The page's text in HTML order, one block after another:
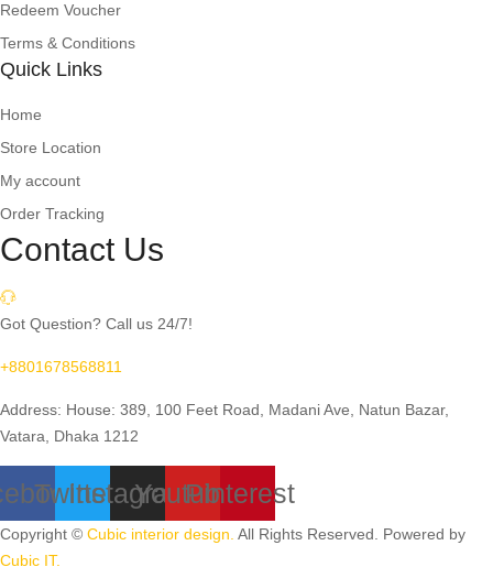
Redeem Voucher
Terms & Conditions
Quick Links
Home
Store Location
My account
Order Tracking
Contact Us
Got Question? Call us 24/7!
+8801678568811
Address: House: 389, 100 Feet Road, Madani Ave, Natun Bazar,
Vatara, Dhaka 1212
Twitter
Instagram
YoutubePinterest
Copyright © Cubic interior design. All Rights Reserved. Powered by
Cubic IT.